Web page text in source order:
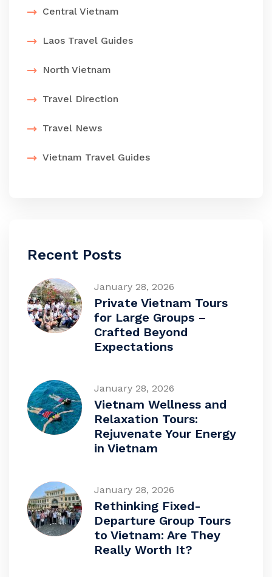
Central Vietnam
Laos Travel Guides
North Vietnam
Travel Direction
Travel News
Vietnam Travel Guides
Recent Posts
January 28, 2026
Private Vietnam Tours
for Large Groups –
Crafted Beyond
Expectations
January 28, 2026
Vietnam Wellness and
Relaxation Tours:
Rejuvenate Your Energy
in Vietnam
January 28, 2026
Rethinking Fixed-
Departure Group Tours
to Vietnam: Are They
Really Worth It?